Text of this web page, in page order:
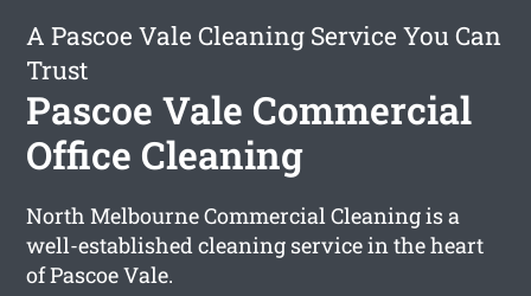
A Pascoe Vale Cleaning Service You Can
Trust
Pascoe Vale Commercial
Office Cleaning
North Melbourne Commercial Cleaning is a
well-established cleaning service in the heart
of Pascoe Vale.